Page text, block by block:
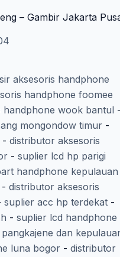
– Gambir Jakarta
aksesoris handphone
handphone foomee
handphone wook bantul -
mongondow timur-
- distributor aksesoris
- suplier lcd hp parigi
handphone kepulauan
- distributor aksesoris
suplier acc hp terdekat-
- suplier lcd handphone
dan
luna bogor- distributor